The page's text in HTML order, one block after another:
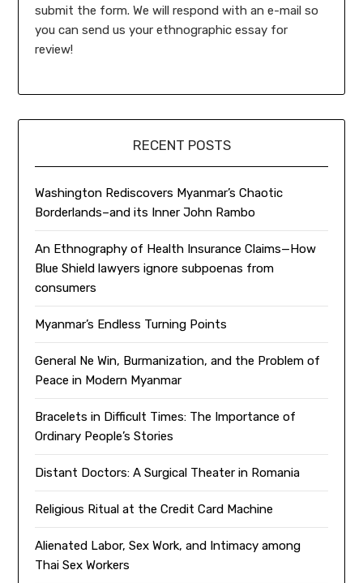
submit the form. We will respond with an e-mail so
you can send us your ethnographic essay for
review!
RECENT POSTS
Washington Rediscovers Myanmar’s Chaotic
Borderlands–and its Inner John Rambo
An Ethnography of Health Insurance Claims—How
Blue Shield lawyers ignore subpoenas from
consumers
Myanmar’s Endless Turning Points
General Ne Win, Burmanization, and the Problem of
Peace in Modern Myanmar
Bracelets in Difficult Times: The Importance of
Ordinary People’s Stories
Distant Doctors: A Surgical Theater in Romania
Religious Ritual at the Credit Card Machine
Alienated Labor, Sex Work, and Intimacy among
Thai Sex Workers